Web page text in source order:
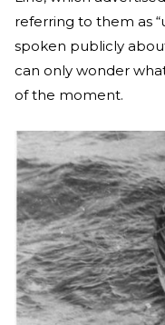
referring to them as
spoken publicly
can only wonder
of the moment.